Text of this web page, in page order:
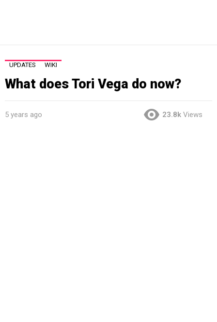
UPDATES WIKI
What does Tori Vega do now?
5 years ago 23.8k Views